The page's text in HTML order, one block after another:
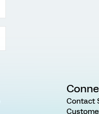
Contact